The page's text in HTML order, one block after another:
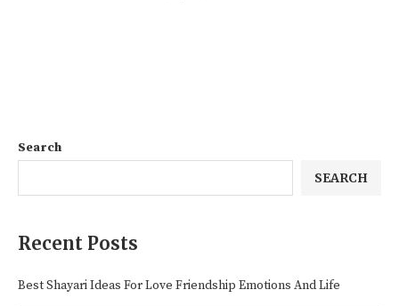
Search
SEARCH
Recent Posts
Best Shayari Ideas For Love Friendship Emotions And Life